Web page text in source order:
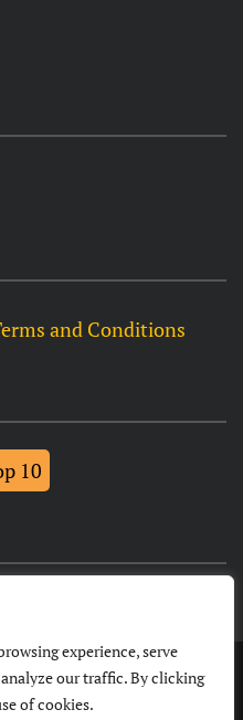
experience, serve
our traffic. By clicking
of cookies.
and Conditions
10
BUSINESS